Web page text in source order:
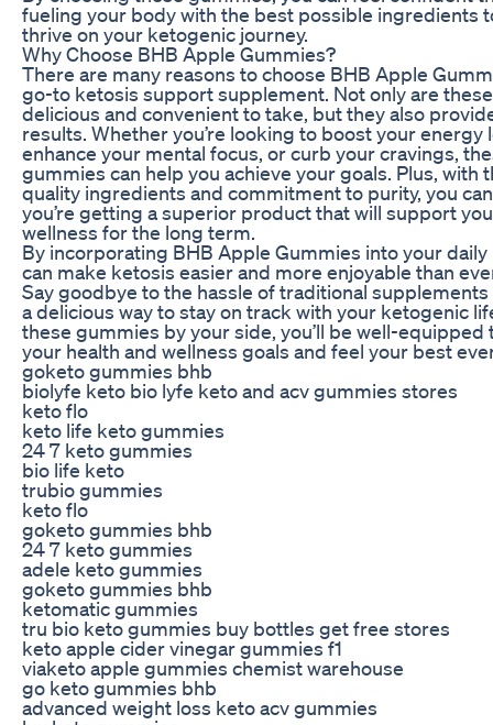
fueling your body with the best possible ingredients
thrive on your ketogenic journey.
Why Choose BHB Apple Gummies?
There are many reasons to choose BHB Apple
go-to ketosis support supplement. Not only are
delicious and convenient to take, but they also
results. Whether you’re looking to boost your energy
enhance your mental focus, or curb your cravings,
gummies can help you achieve your goals. Plus, with
quality ingredients and commitment to purity, you
you’re getting a superior product that will support
wellness for the long term.
By incorporating BHB Apple Gummies into your daily
can make ketosis easier and more enjoyable than
Say goodbye to the hassle of traditional supplements
a delicious way to stay on track with your ketogenic
these gummies by your side, you’ll be well-equipped
your health and wellness goals and feel your best
goketo gummies bhb
biolyfe keto bio lyfe keto and acv gummies stores
keto flo
keto life keto gummies
24 7 keto gummies
bio life keto
trubio gummies
keto flo
goketo gummies bhb
24 7 keto gummies
adele keto gummies
goketo gummies bhb
ketomatic gummies
tru bio keto gummies buy bottles get free stores
keto apple cider vinegar gummies f1
viaketo apple gummies chemist warehouse
go keto gummies bhb
advanced weight loss keto acv gummies